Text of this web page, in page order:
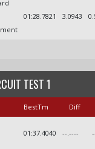
01:28.7821 3.0943
TEST 1
BestTm Diff
01:37.4040 --.----